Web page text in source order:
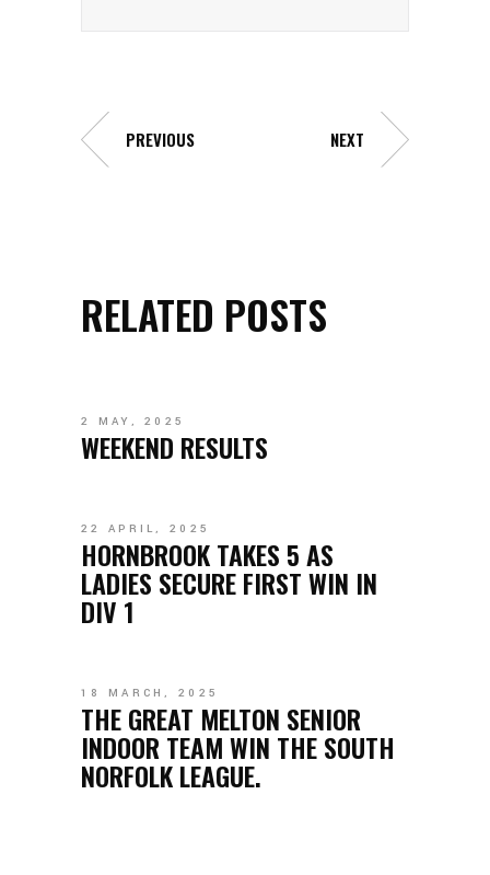
PREVIOUS NEXT
RELATED POSTS
2 MAY, 2025
WEEKEND RESULTS
22 APRIL, 2025
HORNBROOK TAKES 5 AS
LADIES SECURE FIRST WIN IN
DIV 1
18 MARCH, 2025
THE GREAT MELTON SENIOR
INDOOR TEAM WIN THE SOUTH
NORFOLK LEAGUE.